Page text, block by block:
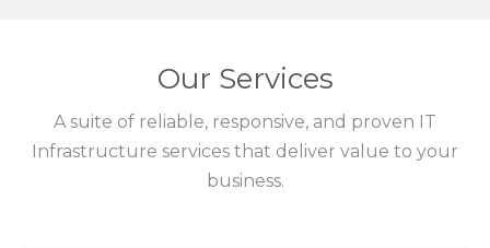
Our Services
A suite of reliable, responsive, and proven IT
Infrastructure services that deliver value to your
business.